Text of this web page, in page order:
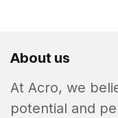
About us
At Acro, we
potential and